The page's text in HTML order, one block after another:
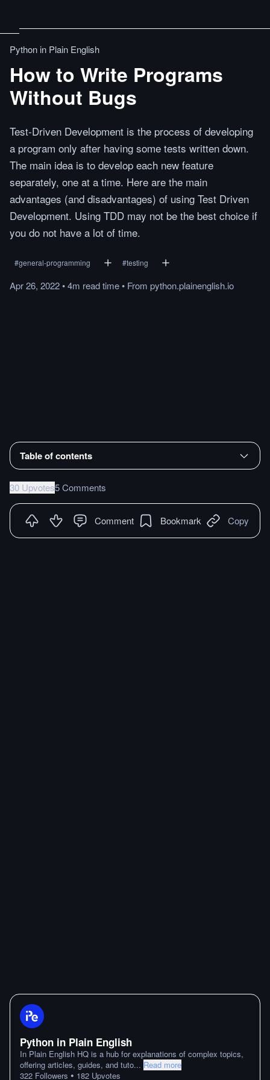
Python in Plain English
How to Write Programs
Without Bugs
Test-Driven Development is the process of developing
a program only after having some tests written down.
The main idea is to develop each new feature
separately, one at a time. Here are the main
advantages (and disadvantages) of using Test Driven
Development. Using TDD may not be the best choice if
you do not have a lot of time.
#general-programming #testing
Apr 26, 2022•4m readtime• From python.plainenglish.io
Table of contents
30 Upvotes5 Comments
Comment Bookmark Copy
Python in Plain English
In Plain English HQ is a hub for explanations of complex topics,
offering articles, guides, and tuto... Read more
322 Followers • 182 Upvotes